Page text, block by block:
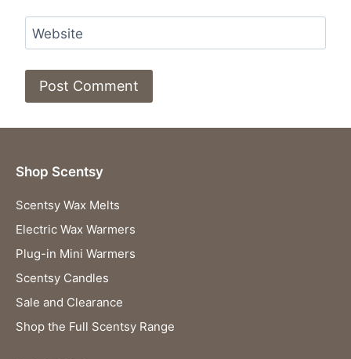
Website
Shop Scentsy
Scentsy Wax Melts
Electric Wax Warmers
Plug-in Mini Warmers
Scentsy Candles
Sale and Clearance
Shop the Full Scentsy Range